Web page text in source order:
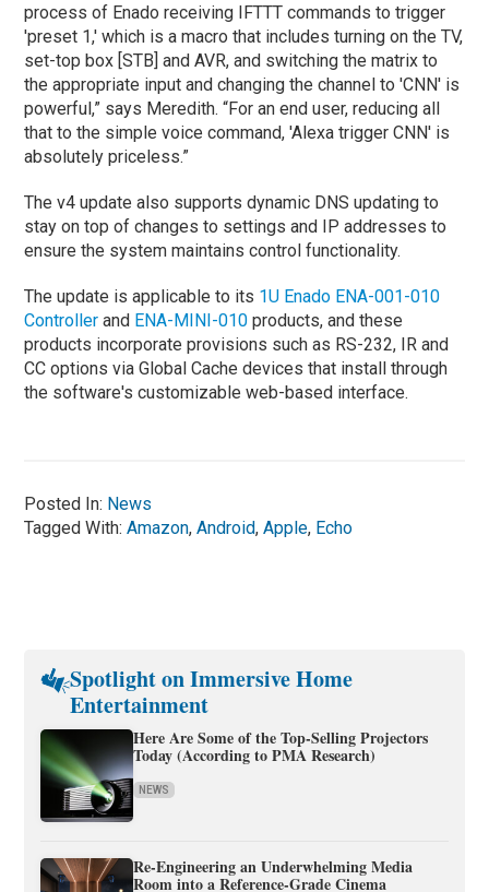
process of Enado receiving IFTTT commands to trigger
'preset 1,' which is a macro that includes turning on the TV,
set-top box [STB] and AVR, and switching the matrix to
the appropriate input and changing the channel to 'CNN' is
powerful,” says Meredith. “For an end user, reducing all
that to the simple voice command, 'Alexa trigger CNN' is
absolutely priceless.”
The v4 update also supports dynamic DNS updating to
stay on top of changes to settings and IP addresses to
ensure the system maintains control functionality.
The update is applicable to its 1U Enado ENA-001-010
Controller and ENA-MINI-010 products, and these
products incorporate provisions such as RS-232, IR and
CC options via Global Cache devices that install through
the software's customizable web-based interface.
Posted In: News
Tagged With:Amazon,Android,Apple, Echo
Spotlight on Immersive Home
Entertainment
Here Are Some of the Top-Selling Projectors
Today (According to PMA Research)
NEWS
Re-Engineering an Underwhelming Media
Room into a Reference-Grade Cinema